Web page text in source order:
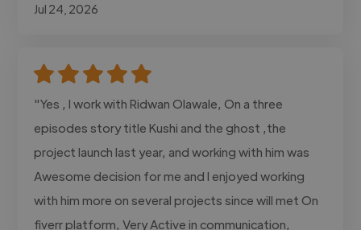
Jul 24, 2026
"Yes , I work with Ridwan Olawale, On a three
episodes story title Kushi and the ghost ,the
project launch last year, and working with him was
Awesome decision for me and I enjoyed working
with him more on several projects since will met On
fiverr platform, Very Active in communication,